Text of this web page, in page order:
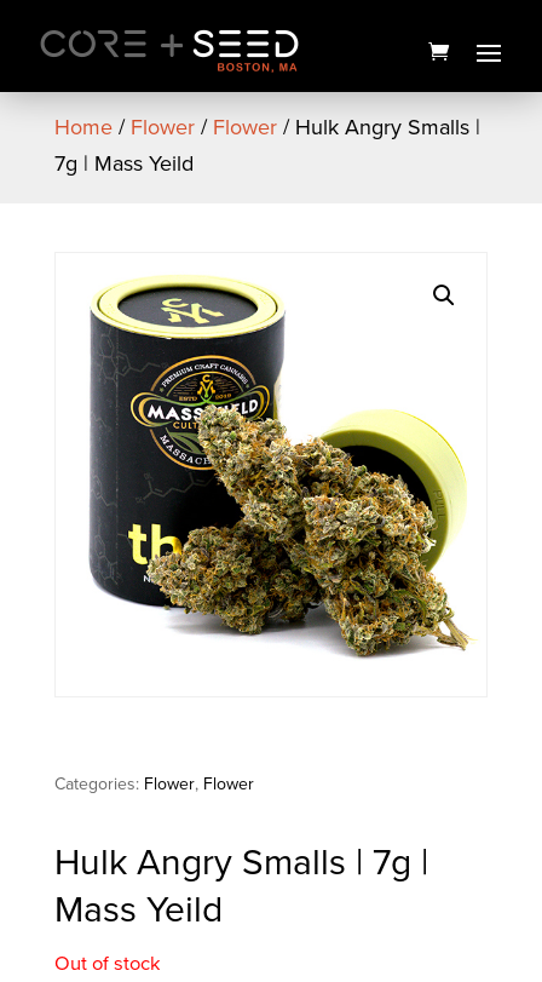
content
Home/ Flower/ Flower/ Hulk Angry Smalls |
7g | Mass Yeild
Categories: Flower, Flower
Hulk Angry Smalls | 7g |
Mass Yeild
Out of stock
"High Love You" Card
$5.00 + ADD